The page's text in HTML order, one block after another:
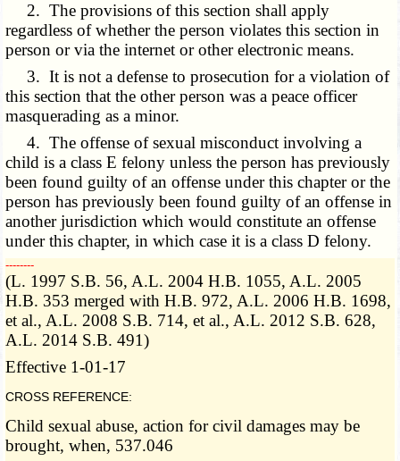
2. The provisions of this section shall apply
regardless of whether the person violates this section in
person or via the internet or other electronic means.
3. It is not a defense to prosecution for a violation of
this section that the other person was a peace officer
masquerading as a minor.
4. The offense of sexual misconduct involving a
child is a class E felony unless the person has previously
been found guilty of an offense under this chapter or the
person has previously been found guilty of an offense in
another jurisdiction which would constitute an offense
under this chapter, in which case it is a class D felony.
­­--------
(L. 1997 S.B. 56, A.L. 2004 H.B. 1055, A.L. 2005
H.B. 353 merged with H.B. 972, A.L. 2006 H.B. 1698,
et al., A.L. 2008 S.B. 714, et al., A.L. 2012 S.B. 628,
A.L. 2014 S.B. 491)
Effective 1-01-17
CROSS REFERENCE:
Child sexual abuse, action for civil damages may be
brought, when, 537.046